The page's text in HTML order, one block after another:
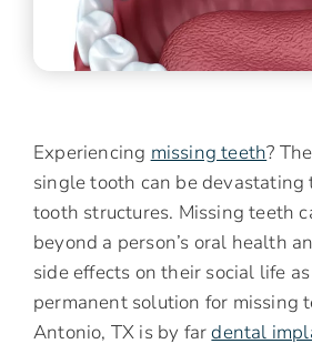
Experiencing missing teeth?
single tooth can be devastating
tooth structures. Missing teeth
beyond a person’s oral health
side effects on their social life
permanent solution for missing
Antonio, TX is by fardental